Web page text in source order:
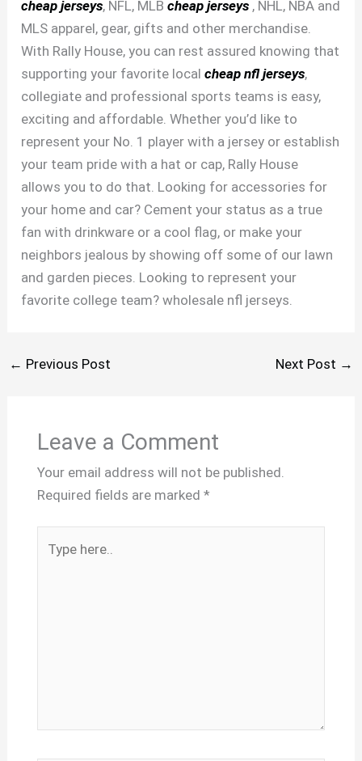
cheap jerseys, NFL, MLBcheap jerseys , NHL, NBA and
MLS apparel, gear, gifts and other merchandise.
With Rally House, you can rest assured knowing that
supporting your favorite localcheap nfl jerseys,
collegiate and professional sports teams is easy,
exciting and affordable. Whether you’d like to
represent your No. 1 player with a jersey or establish
your team pride with a hat or cap, Rally House
allows you to do that. Looking for accessories for
your home and car? Cement your status as a true
fan with drinkware or a cool flag, or make your
neighbors jealous by showing off some of our lawn
and garden pieces. Looking to represent your
favorite college team? wholesale nfl jerseys.
← Previous Post Next Post →
Leave a Comment
Your email address will not be published.
Required fields are marked *
here..